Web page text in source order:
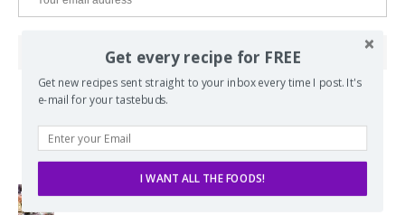
Lord of the Rings Menu - The Seven
Get every recipe for FREE
Get new recipes sent straight to your inbox every time I post. It's
e-mail for your tastebuds.
I WANT ALL THE FOODS!